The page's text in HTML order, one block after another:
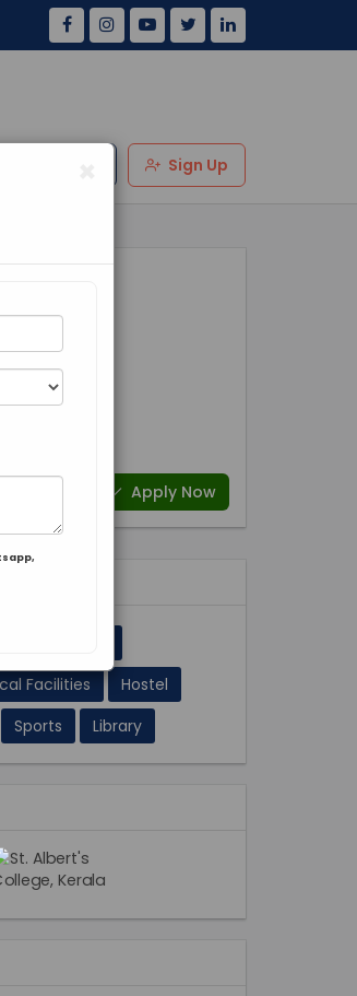
Sign Up
Apply Now
Facilities
Hostel
Sports Library